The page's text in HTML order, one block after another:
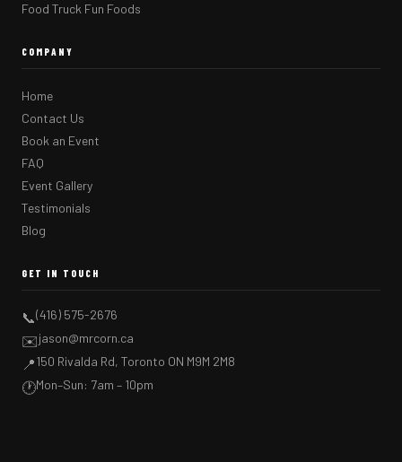
Food Truck Fun Foods
COMPANY
Home
Contact Us
Book an Event
FAQ
Event Gallery
Testimonials
Blog
GET IN TOUCH
📞(416) 575-2676
✉️jason@mrcorn.ca
📍150 Rivalda Rd, Toronto ON M9M 2M8
🕐Mon–Sun: 7am – 10pm